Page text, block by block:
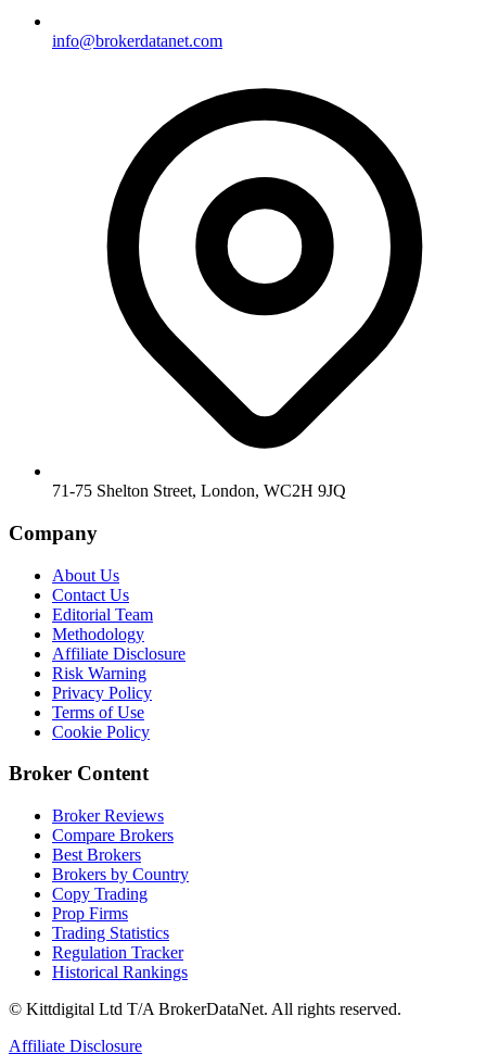
info@brokerdatanet.com
71-75 Shelton Street, London, WC2H 9JQ
Company
About Us
Contact Us
Editorial Team
Methodology
Affiliate Disclosure
Risk Warning
Privacy Policy
Terms of Use
Cookie Policy
Broker Content
Broker Reviews
Compare Brokers
Best Brokers
Brokers by Country
Copy Trading
Prop Firms
Trading Statistics
Regulation Tracker
Historical Rankings
© Kittdigital Ltd T/A BrokerDataNet. All rights reserved.
Affiliate Disclosure